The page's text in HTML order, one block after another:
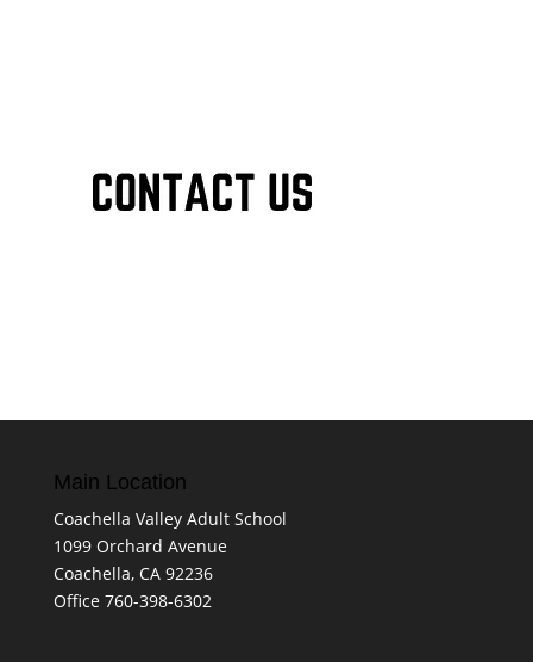
Main Location
Coachella Valley Adult School
1099 Orchard Avenue
Coachella, CA 92236
Office 760-398-6302